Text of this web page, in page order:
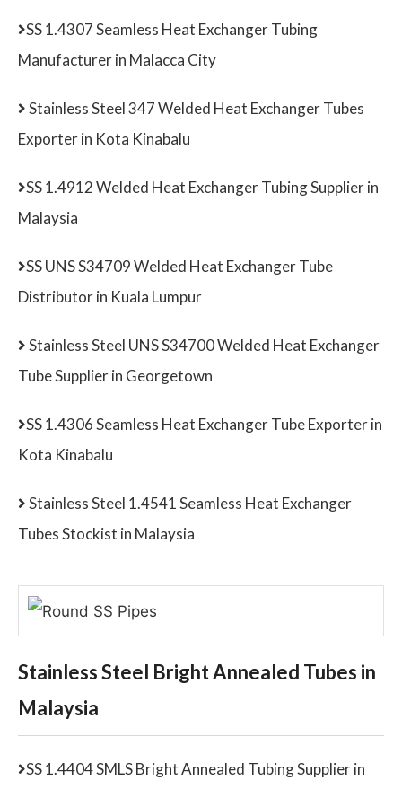
SS 1.4307 Seamless Heat Exchanger Tubing
Manufacturer in Malacca City
Stainless Steel 347 Welded Heat Exchanger Tubes
Exporter in Kota Kinabalu
SS 1.4912 Welded Heat Exchanger Tubing Supplier in
Malaysia
SS UNS S34709 Welded Heat Exchanger Tube
Distributor in Kuala Lumpur
Stainless Steel UNS S34700 Welded Heat Exchanger
Tube Supplier in Georgetown
SS 1.4306 Seamless Heat Exchanger Tube Exporter in
Kota Kinabalu
Stainless Steel 1.4541 Seamless Heat Exchanger
Tubes Stockist in Malaysia
Stainless Steel Bright Annealed Tubes in
Malaysia
SS 1.4404 SMLS Bright Annealed Tubing Supplier in